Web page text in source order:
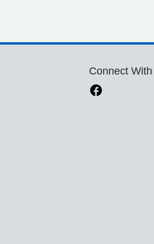
Connect